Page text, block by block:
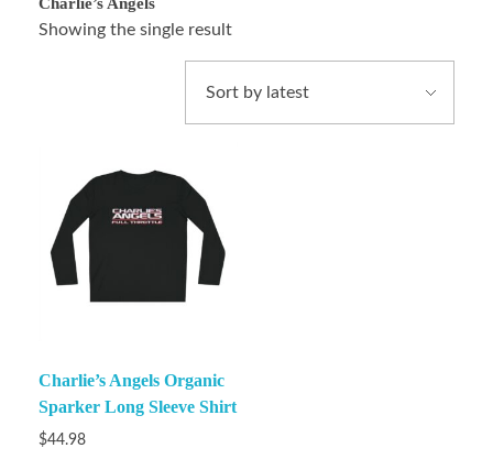
Showing the single result
Charlie’s Angels Organic
Sparker Long Sleeve Shirt
$44.98